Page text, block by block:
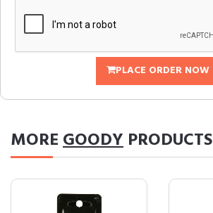
PLACE ORDER NOW
MOREGOODY PRODUCTS